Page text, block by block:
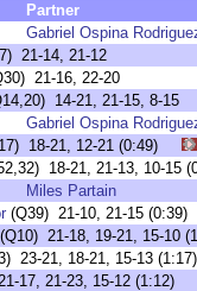
Partner
Gabriel Ospina
21-14, 21-12
21-16, 22-20
14-21, 21-15, 8-15
Gabriel Ospina
18-21, 12-21 (0:49)
18-21, 21-13, 10-
Miles Partain
(Q39) 21-10, 21-15 (0:39)
(Q10) 21-18, 19-21, 15-10
23-21, 18-21, 15-13
17, 21-23, 15-12 (1:12)